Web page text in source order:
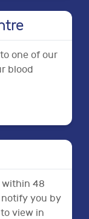
one of our
blood
within 48
notify you by
view in